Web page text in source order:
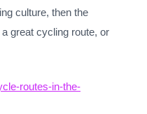
culture, then the
great cycling route, or
routes-in-the-